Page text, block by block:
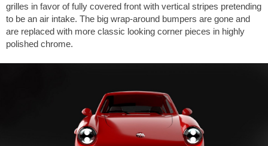
grilles in favor of fully covered front with vertical stripes pretending
to be an air intake. The big wrap-around bumpers are gone and
are replaced with more classic looking corner pieces in highly
polished chrome.